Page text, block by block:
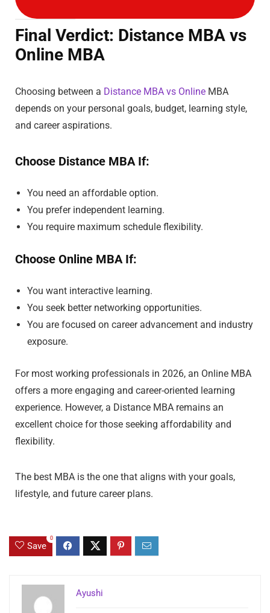
Final Verdict: Distance MBA vs
Online MBA
Choosing between a Distance MBA vs Online MBA
depends on your personal goals, budget, learning style,
and career aspirations.
Choose Distance MBA If:
You need an affordable option.
You prefer independent learning.
You require maximum schedule flexibility.
Choose Online MBA If:
You want interactive learning.
You seek better networking opportunities.
You are focused on career advancement and industry
exposure.
For most working professionals in 2026, an Online MBA
offers a more engaging and career-oriented learning
experience. However, a Distance MBA remains an
excellent choice for those seeking affordability and
flexibility.
The best MBA is the one that aligns with your goals,
lifestyle, and future career plans.
Save
0
Ayushi